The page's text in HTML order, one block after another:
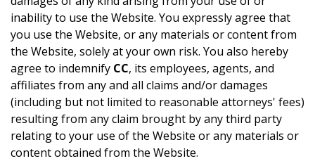
inability to use the Website. You expressly agree that
you use the Website, or any materials or content from
the Website, solely at your own risk. You also hereby
agree to indemnify CC, its employees, agents, and
affiliates from any and all claims and/or damages
(including but not limited to reasonable attorneys' fees)
resulting from any claim brought by any third party
relating to your use of the Website or any materials or
content obtained from the Website.